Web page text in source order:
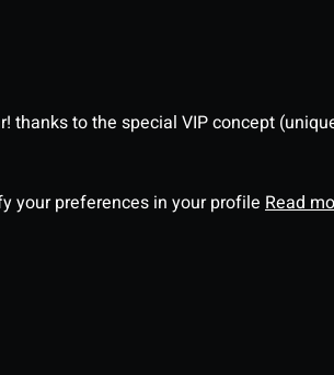
to the special VIP concept
your preferences in your profile Read